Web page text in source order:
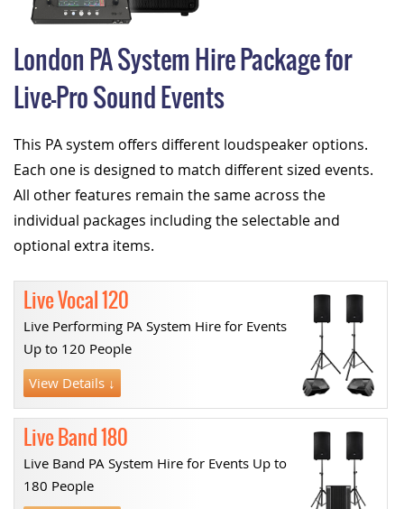
London PA System Hire Package for
Live-Pro Sound Events
This PA system offers different loudspeaker options.
Each one is designed to match different sized events.
All other features remain the same across the
individual packages including the selectable and
optional extra items.
Live Vocal 120
Live Performing PA System Hire for Events
Up to 120 People
View Details ↓
Live Band 180
Live Band PA System Hire for Events Up to
180 People